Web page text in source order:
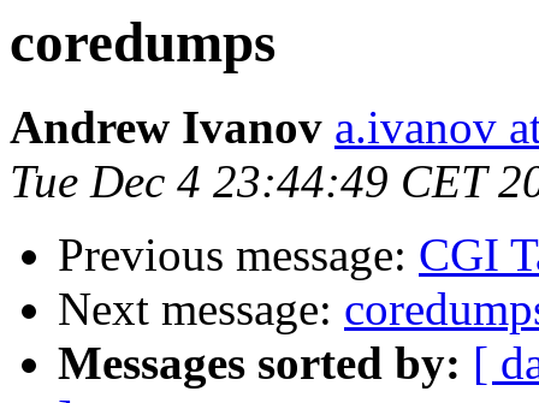
coredumps
Andrew Ivanov a.ivanov
Tue Dec 4 23:44:49 CET
Previous message: CGI
Next message:
Messages sorted by: [